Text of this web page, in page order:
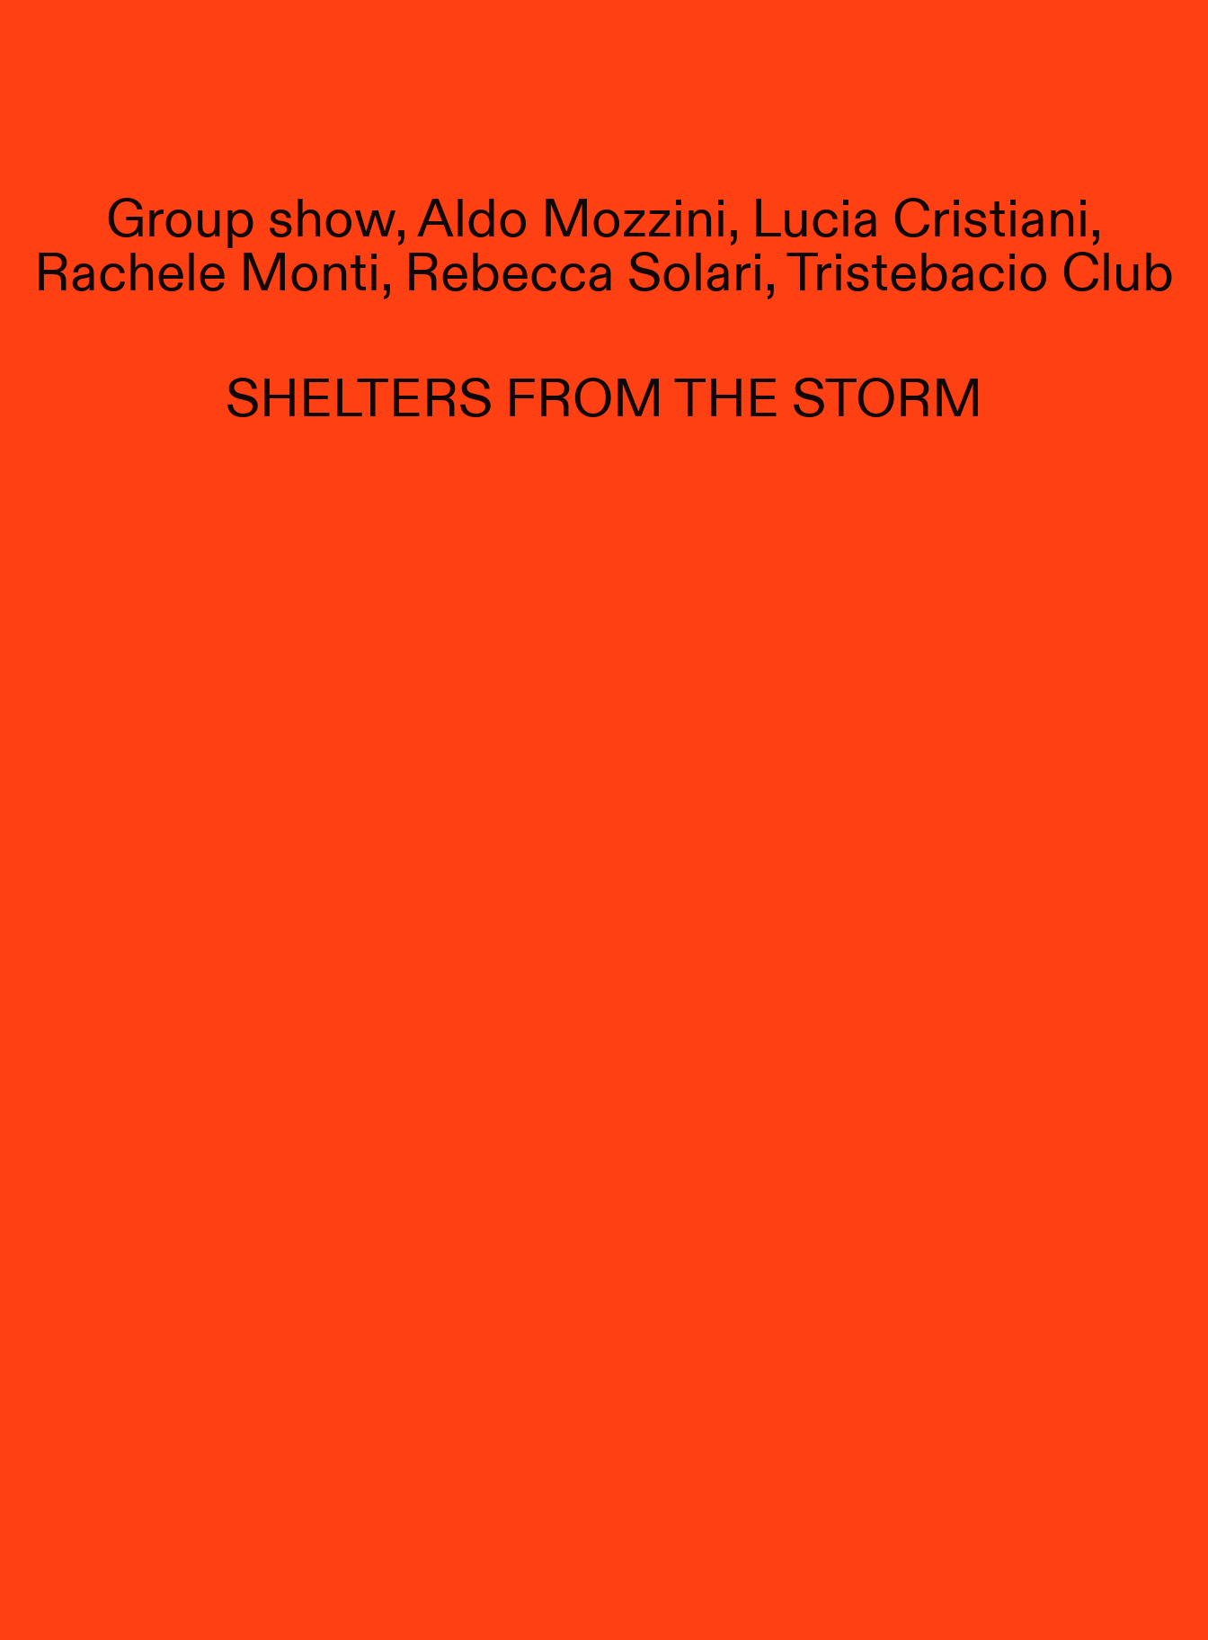
Group show, Aldo Mozzini, Lucia Cristiani,
Rachele Monti, Rebecca Solari, Tristebacio Club
SHELTERS FROM THE STORM